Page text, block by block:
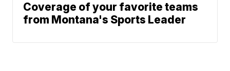
Coverage of your favorite teams
from Montana's Sports Leader